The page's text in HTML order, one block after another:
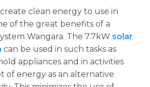
clean energy to use in
of the great benefits of a
Wangara. The 7.7kW solar
can be used in such tasks as
appliances and in activities
of energy as an alternative